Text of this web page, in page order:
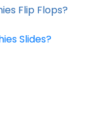
Flip Flops?
Slides?